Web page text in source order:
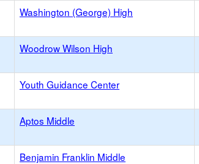
Washington (George) High
Woodrow Wilson High
Youth Guidance Center
Aptos Middle
Benjamin Franklin Middle